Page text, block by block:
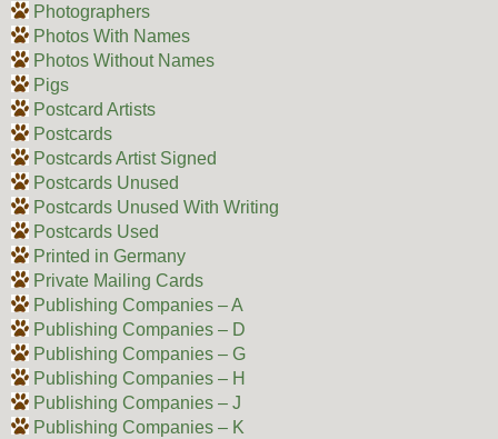
Photographers
Photos With Names
Photos Without Names
Pigs
Postcard Artists
Postcards
Postcards Artist Signed
Postcards Unused
Postcards Unused With Writing
Postcards Used
Printed in Germany
Private Mailing Cards
Publishing Companies – A
Publishing Companies – D
Publishing Companies – G
Publishing Companies – H
Publishing Companies – J
Publishing Companies – K